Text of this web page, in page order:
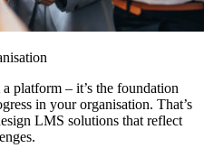
platform – it’s the foundation
in your organisation. That’s
LMS solutions that reflect